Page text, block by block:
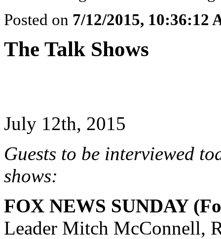
Posted on 7/12/2015, 10:36:12
The Talk Shows
July 12th, 2015
Guests to be interviewed
shows:
FOX NEWS SUNDAY
Leader Mitch McConnell,